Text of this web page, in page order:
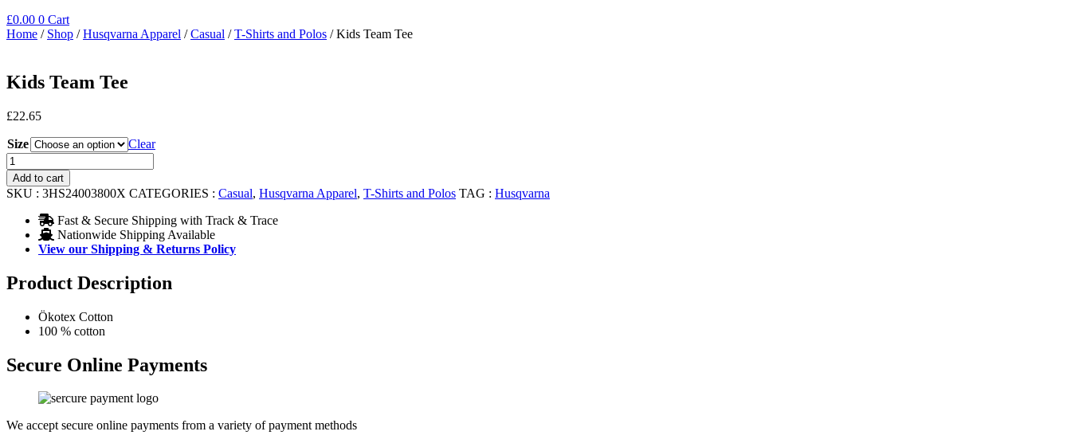
£0.00 0 Cart
Home / Shop /Husqvarna Apparel /Casual /T-Shirts and Polos / Kids Team Tee
Kids Team Tee
£22.65
Size
Clear
Kids
Team
Tee
quantity
Add to cart
SKU : 3HS24003800X CATEGORIES : Casual, Husqvarna Apparel, T-Shirts and Polos TAG : Husqvarna
Fast & Secure Shipping with Track & Trace
Nationwide Shipping Available
View our Shipping & Returns Policy
Product Description
Ökotex Cotton
100 % cotton
Secure Online Payments
We accept secure online payments from a variety of payment methods